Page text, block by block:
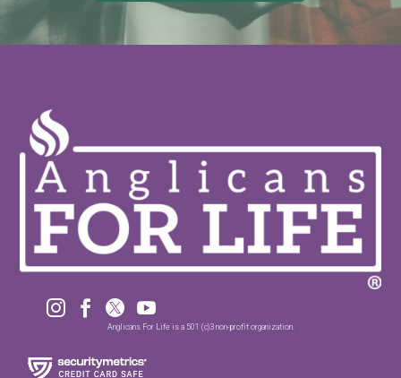
   
Anglicans For Life is a 501 (c)3 non-profit organization.